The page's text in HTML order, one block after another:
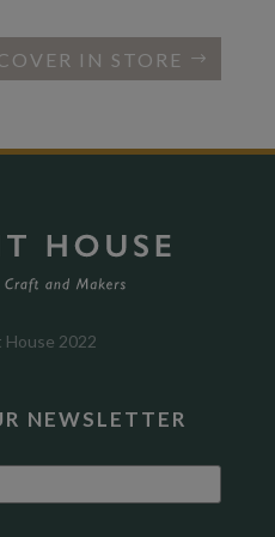
IN STORE
2022
NEWSLETTER